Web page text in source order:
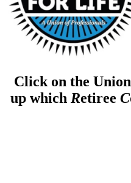
Click on the
up which Retiree C